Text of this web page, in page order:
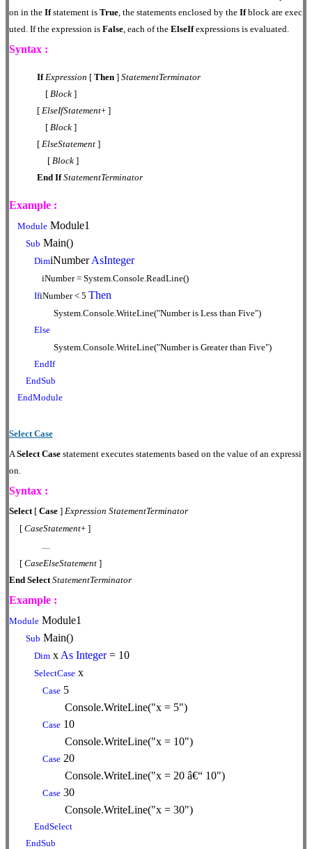
on in the Ifstatement is True, the statements enclosed by the Ifblock are exec
uted. If the expression is False, each of the ElseIfexpressions is evaluated.
Syntax :
If Expression [ Then ] StatementTerminator
[ Block ]
[ ElseIfStatement+ ]
[ Block ]
[ ElseStatement ]
[ Block ]
End If StatementTerminator
Example :
Module Module1
Sub Main()
DimiNumberAsInteger
iNumber = System.Console.ReadLine()
IfiNumber < 5 Then
System.Console.WriteLine("Number is Less than Five")
Else
System.Console.WriteLine("Number is Greater than Five")
EndIf
EndSub
EndModule
Select Case
ASelect Case statement executes statements based on the value of an expressi
on.
Syntax :
Select[ Case ] Expression StatementTerminator
[ CaseStatement+ ]
....
[ CaseElseStatement ]
End Select StatementTerminator
Example :
Module Module1
Sub Main()
Dim x As Integer= 10
SelectCase x
Case 5
Console.WriteLine("x = 5")
Case 10
Console.WriteLine("x = 10")
Case 20
Console.WriteLine("x = 20 â€“ 10")
Case 30
Console.WriteLine("x = 30")
EndSelect
EndSub